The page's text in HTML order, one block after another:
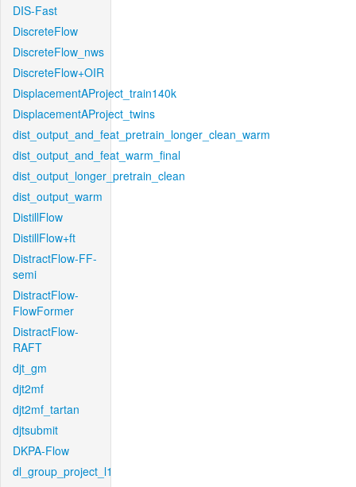
DIS-Fast
DiscreteFlow
DiscreteFlow_nws
DiscreteFlow+OIR
DisplacementAProject_train140k
DisplacementAProject_twins
dist_output_and_feat_pretrain_longer_clean_warm
dist_output_and_feat_warm_final
dist_output_longer_pretrain_clean
dist_output_warm
DistillFlow
DistillFlow+ft
DistractFlow-FF-
semi
DistractFlow-
FlowFormer
DistractFlow-
RAFT
djt_gm
djt2mf
djt2mf_tartan
djtsubmit
DKPA-Flow
dl_group_project_l1